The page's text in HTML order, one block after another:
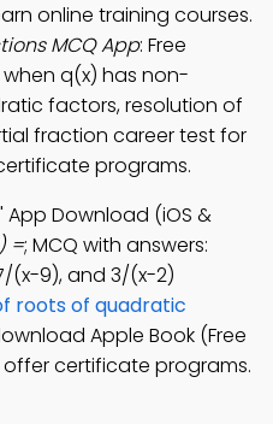
online training courses.
MCQ App: Free
q(x) has non-
factors, resolution of
fraction career test for
programs.
App Download (iOS &
=; MCQ with answers:
(x-9), and 3/(x-2)
roots of quadratic
Apple Book (Free
certificate programs.